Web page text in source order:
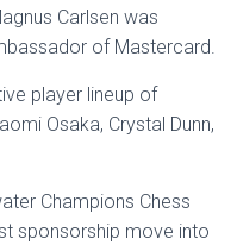
Carlsen was
of Mastercard.
player lineup of
Osaka, Crystal Dunn,
Champions Chess
sponsorship move into